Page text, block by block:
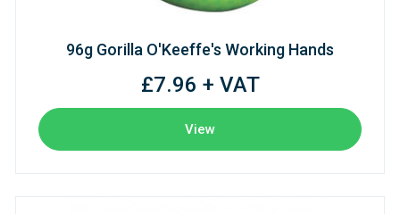
96g Gorilla O'Keeffe's Working Hands
£7.96 + VAT
View